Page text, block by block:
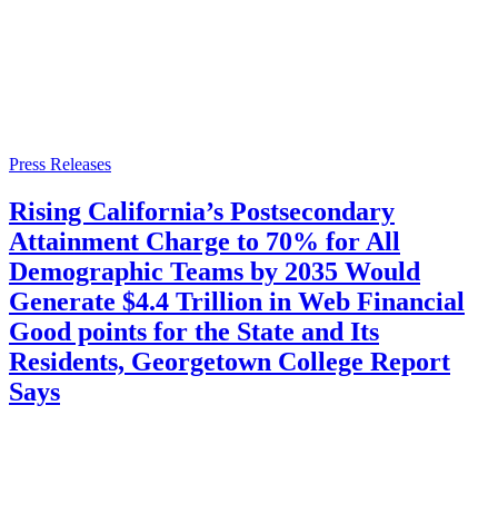
Press Releases
Rising California’s Postsecondary
Attainment Charge to 70% for All
Demographic Teams by 2035 Would
Generate $4.4 Trillion in Web Financial
Good points for the State and Its
Residents, Georgetown College Report
Says